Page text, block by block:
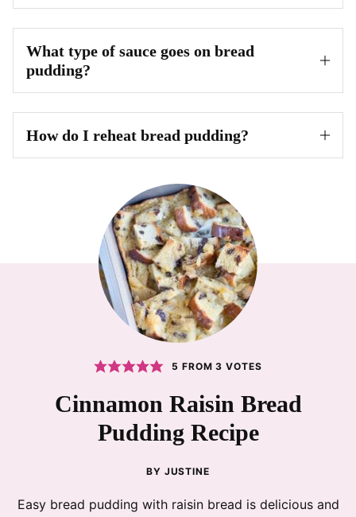
What type of sauce goes on bread
pudding?
How do I reheat bread pudding?
5 FROM3 VOTES
Cinnamon Raisin Bread
Pudding Recipe
BY JUSTINE
Easy bread pudding with raisin bread is delicious and